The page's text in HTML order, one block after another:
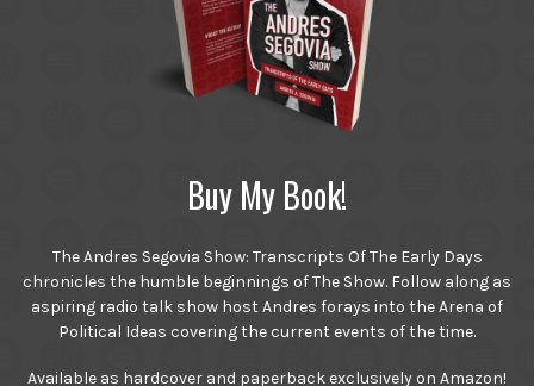
Buy My Book!
The Andres Segovia Show: Transcripts Of The Early Days
chronicles the humble beginnings of The Show. Follow along as
aspiring radio talk show host Andres forays into the Arena of
Political Ideas covering the current events of the time.
Available as hardcover and paperback exclusively on Amazon!